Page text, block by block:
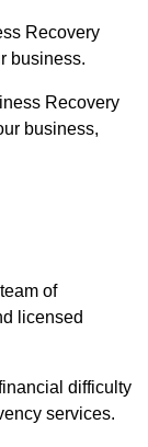
Recovery
business.
Recovery
business,
of
licensed
difficulty
services.